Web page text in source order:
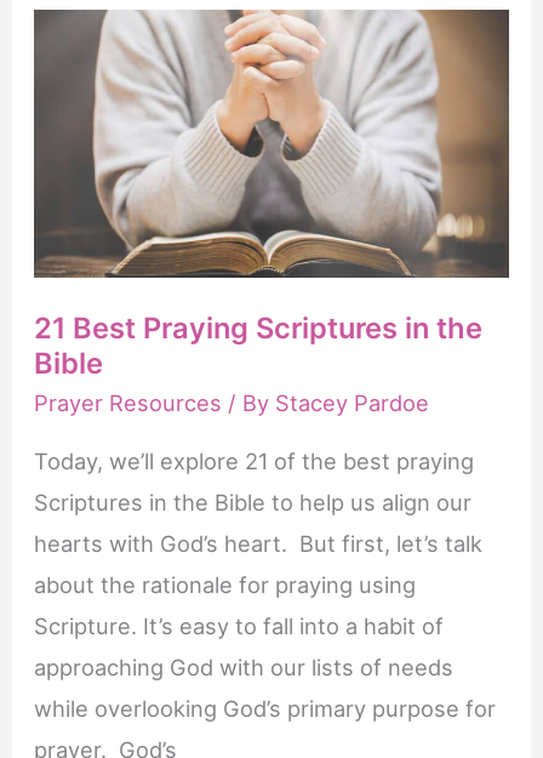
Healing
21 Best Praying Scriptures in the
Bible
Prayer Resources / By Stacey Pardoe
Today, we’ll explore 21 of the best praying
Scriptures in the Bible to help us align our
hearts with God’s heart. But first, let’s talk
about the rationale for praying using
Scripture. It’s easy to fall into a habit of
approaching God with our lists of needs
while overlooking God’s primary purpose for
prayer. God’s